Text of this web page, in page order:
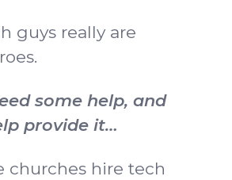
guys really are
some help, and
provide it…
churches hire tech